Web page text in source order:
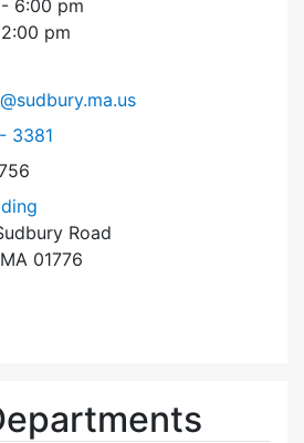
6:00 pm
pm
at
3381
Road
01776